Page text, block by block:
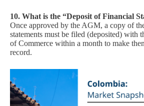
10. What is the “Deposit of Financial
Once approved by the AGM, a copy of
statements must be filed (deposited) with
of Commerce within a month to make
record.